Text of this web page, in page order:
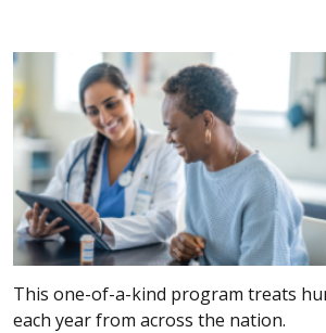
This one-of-a-kind program treats
each year from across the nation.